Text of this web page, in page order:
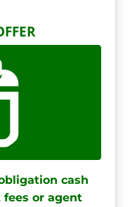
cash
or agent